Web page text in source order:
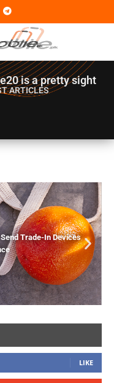
is a pretty sight
ARTICLES
LIKE
Trade-In Devices